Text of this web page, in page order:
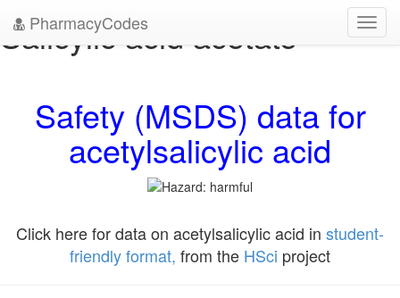
PharmacyCodes
Salicylic acid acetate
Safety (MSDS) data for
acetylsalicylic acid
Click here for data on acetylsalicylic acid in student-
friendly format, from the HSci project